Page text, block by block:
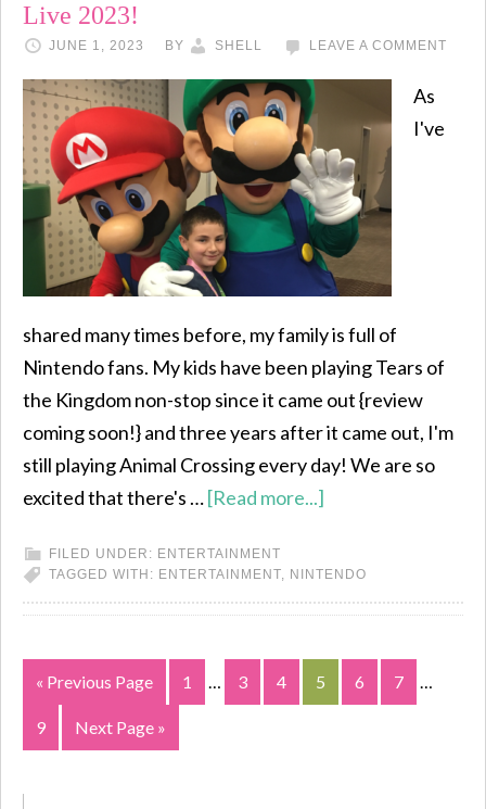
Live 2023!
JUNE 1, 2023 BY SHELL LEAVE A COMMENT
As
I've
shared many times before, my family is full of
Nintendo fans. My kids have been playing Tears of
the Kingdom non-stop since it came out {review
coming soon!} and three years after it came out, I'm
still playing Animal Crossing every day! We are so
excited that there's …[Read more...]
FILED UNDER: ENTERTAINMENT
TAGGED WITH: ENTERTAINMENT, NINTENDO
« Previous Page 1 … 3 4 5 6 7 …
9 Next Page »